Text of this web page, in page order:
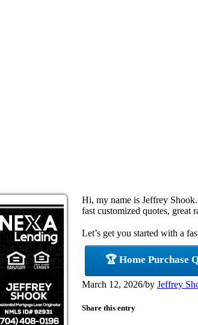
Hi, my name is Jeffrey
fast customized quotes, great
Let’s get you started with a
🏆 Home Purchase
March 12, 2026/by Jeffrey
Share this entry